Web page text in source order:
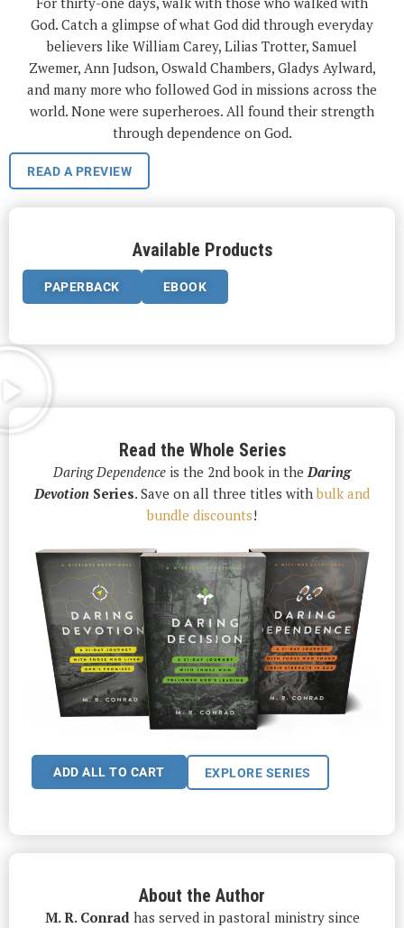
Available Products
PAPERBACK EBOOK
God. Catch a glimpse of what God did through everyday
believers like William Carey, Lilias Trotter, Samuel
Zwemer, Ann Judson, Oswald Chambers, Gladys Aylward,
and many more who followed God in missions across the
world. None were superheroes. All found their strength
through dependence on God.
READ A PREVIEW
About the Author
M. R. Conradhas served in pastoral ministry since
Read the Whole Series
Daring Dependence is the 2nd book in theDaring
Devotion Series. Save on all three titles withbulk and
bundle discounts!
ADD ALL TO CART EXPLORE SERIES